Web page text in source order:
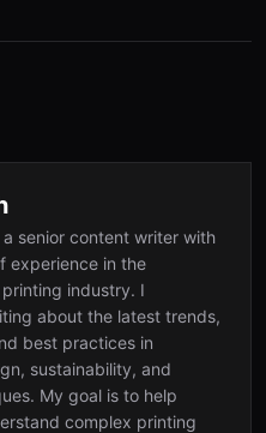
a senior content writer with
experience in the
industry. I
about the latest trends,
best practices in
sustainability, and
My goal is to help
complex printing